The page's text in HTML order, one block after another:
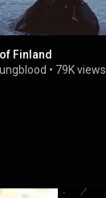
Finland
• 79K views